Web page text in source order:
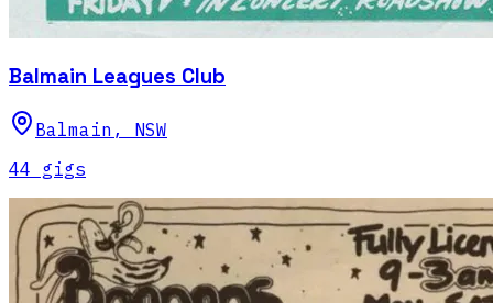
Balmain Leagues Club
Balmain , NSW
44 gigs